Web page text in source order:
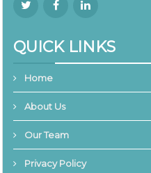
QUICK LINKS
Home
About Us
Our Team
Privacy Policy